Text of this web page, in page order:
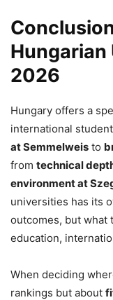
Hungarian
2026
Hungary offers a
international
at Semmelweis to
from technical
environment at
universities has its
outcomes, but what
education,
When deciding
rankings but about